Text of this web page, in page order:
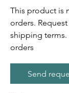
This product is
orders.
shipping terms.
orders
Send